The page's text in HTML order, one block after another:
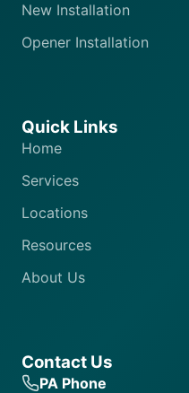
New Installation
Opener Installation
Quick Links
Home
Services
Locations
Resources
About Us
Contact Us
PA Phone